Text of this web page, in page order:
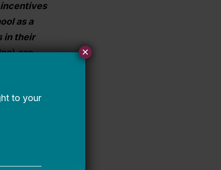
incentives
as a
in their
can
which
×